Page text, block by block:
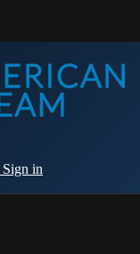
Sign in